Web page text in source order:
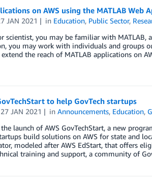
on AWS using the MATLAB Web
JAN 2021 in Education, Public Sector,
scientist, you may be familiar with
you may work with individuals and groups
the reach of MATLAB applications on
to help GovTech startups
27 JAN 2021 inAnnouncements, Education,
the launch of AWS GovTechStart, a new
build solutions on AWS for state and
modeled after AWS EdStart, that offers
training and support, a community of